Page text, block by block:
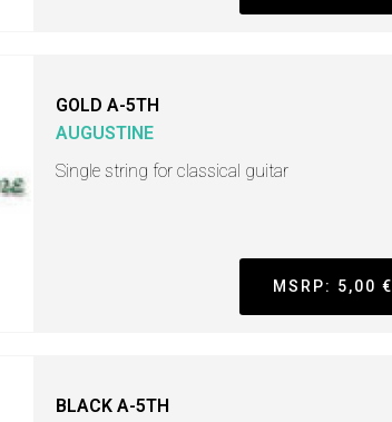
GOLD A-5TH
AUGUSTINE
Single string for classical guitar
MSRP: 5,00 €
BLACK A-5TH